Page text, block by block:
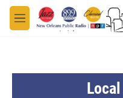
Skip to main content
M
e